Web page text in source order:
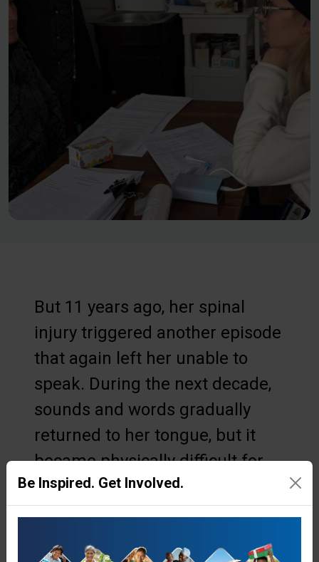
But 11 years ago, her spinal
injury triggered another episode
that again left her unable to
speak. During the next decade,
sounds and words gradually
returned to her tongue, but it
became physically difficult for
her to carry out her daily tasks.
Regular visits from speech and
Be Inspired. Get Involved.